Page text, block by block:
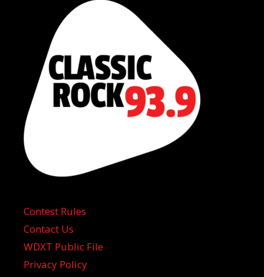
Contest Rules
Contact Us
WDXT Public File
Privacy Policy